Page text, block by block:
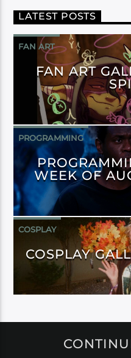
LATEST POSTS
FAN ART
FAN ART
PROGRAMMING
WEEK OF
COSPLAY
COSPLAY